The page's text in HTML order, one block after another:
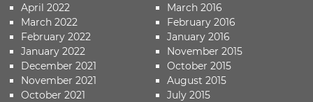
April 2022
March 2022
February 2022
January 2022
December 2021
November 2021
October 2021
March 2016
February 2016
January 2016
November 2015
October 2015
August 2015
July 2015